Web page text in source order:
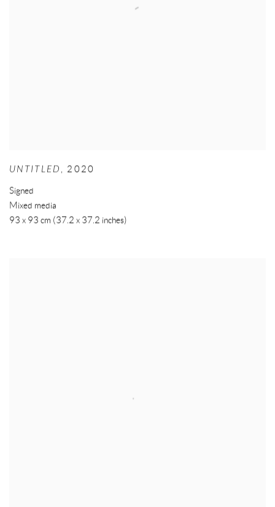
UNTITLED , 2020
Signed
Mixed media
93 x 93 cm (37.2 x 37.2 inches)